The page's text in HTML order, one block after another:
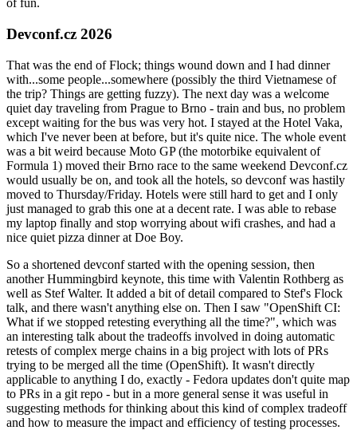
of fun.
Devconf.cz 2026
That was the end of Flock; things wound down and I had dinner
with...some people...somewhere (possibly the third Vietnamese of
the trip? Things are getting fuzzy). The next day was a welcome
quiet day traveling from Prague to Brno - train and bus, no problem
except waiting for the bus was very hot. I stayed at the Hotel Vaka,
which I've never been at before, but it's quite nice. The whole event
was a bit weird because Moto GP (the motorbike equivalent of
Formula 1) moved their Brno race to the same weekend Devconf.cz
would usually be on, and took all the hotels, so devconf was hastily
moved to Thursday/Friday. Hotels were still hard to get and I only
just managed to grab this one at a decent rate. I was able to rebase
my laptop finally and stop worrying about wifi crashes, and had a
nice quiet pizza dinner at Doe Boy.
So a shortened devconf started with the opening session, then
another Hummingbird keynote, this time with Valentin Rothberg as
well as Stef Walter. It added a bit of detail compared to Stef's Flock
talk, and there wasn't anything else on. Then I saw "OpenShift CI:
What if we stopped retesting everything all the time?", which was
an interesting talk about the tradeoffs involved in doing automatic
retests of complex merge chains in a big project with lots of PRs
trying to be merged all the time (OpenShift). It wasn't directly
applicable to anything I do, exactly - Fedora updates don't quite map
to PRs in a git repo - but in a more general sense it was useful in
suggesting methods for thinking about this kind of complex tradeoff
and how to measure the impact and efficiency of testing processes.